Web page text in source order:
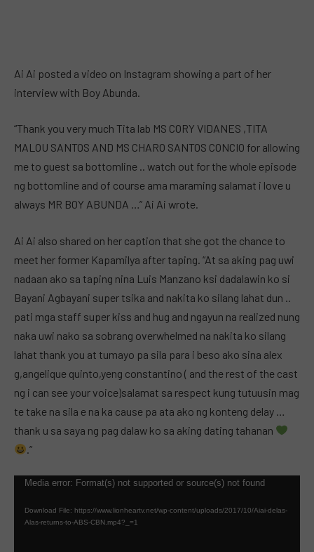
Ai Ai posted a video on Instagram showing a part of her
interview with Boy Abunda.
“Thank you very much Tita lab MS CORY VIDANES ,TITA
MALOU SANTOS AND MS CHARO SANTOS CONCIO for allowing
me to guest sa bottomline .. watch out for the whole episode
ng bottomline and of course ama maraming salamat i love u
always MR BOY ABUNDA …” Ai Ai wrote.
Ai Ai also shared on her caption that she got the chance to
meet her former Kapamilya after taping. “At sa aking pag uwi
nadaan ako sa taping nina Luis Manzano ksi dadalawin ko si
Bayani Agbayani super tsika and nakita ko silang lahat dun ..
pati mga staff super kiss and hug and ngayun na realized nung
naka uwi nako sa sobrang overwhelmed na nakita ko silang
lahat thank you at tumayo pa sila para i beso ako sina alex
g,angelique quinto,yeng constantino ( and the rest of the cast
ng i can see your voice)salamat sa respect kung tutuusin mag
te take na sila e na ka cause pa ata ako ng konteng delay …
thank u sa saya ng pag dalaw ko sa aking dating tahanan
.”
Video
Media error: Format(s) not supported or source(s) not found
Download File: https://www.lionheartv.net/wp-content/uploads/2017/10/Aiai-delas-
Alas-returns-to-ABS-CBN.mp4?_=1